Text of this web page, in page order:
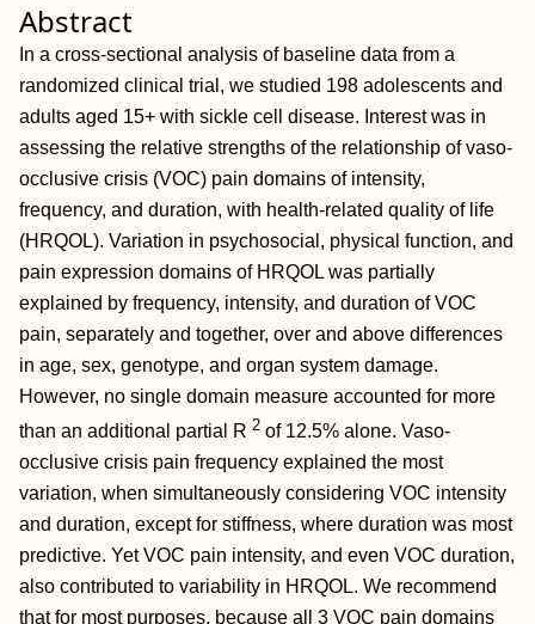
Abstract
In a cross-sectional analysis of baseline data from a
randomized clinical trial, we studied 198 adolescents and
adults aged 15+ with sickle cell disease. Interest was in
assessing the relative strengths of the relationship of vaso-
occlusive crisis (VOC) pain domains of intensity,
frequency, and duration, with health-related quality of life
(HRQOL). Variation in psychosocial, physical function, and
pain expression domains of HRQOL was partially
explained by frequency, intensity, and duration of VOC
pain, separately and together, over and above differences
in age, sex, genotype, and organ system damage.
However, no single domain measure accounted for more
than an additional partial
R 2 of 12.5% alone. Vaso-
occlusive crisis pain frequency explained the most
variation, when simultaneously considering VOC intensity
and duration, except for stiffness, where duration was most
predictive. Yet VOC pain intensity, and even VOC duration,
also contributed to variability in HRQOL. We recommend
that for most purposes, because all 3 VOC pain domains